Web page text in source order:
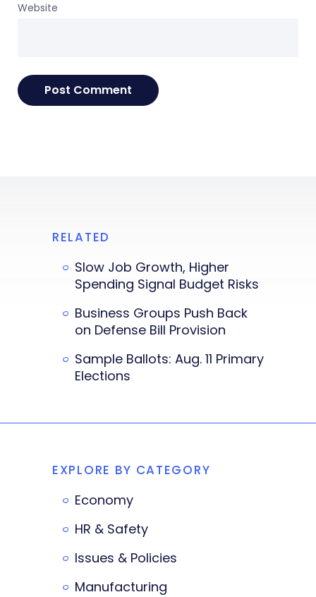
Website
RELATED
Slow Job Growth, Higher
Spending Signal Budget Risks
Business Groups Push Back
on Defense Bill Provision
Sample Ballots: Aug. 11 Primary
Elections
EXPLORE BY CATEGORY
Economy
HR & Safety
Issues & Policies
Manufacturing